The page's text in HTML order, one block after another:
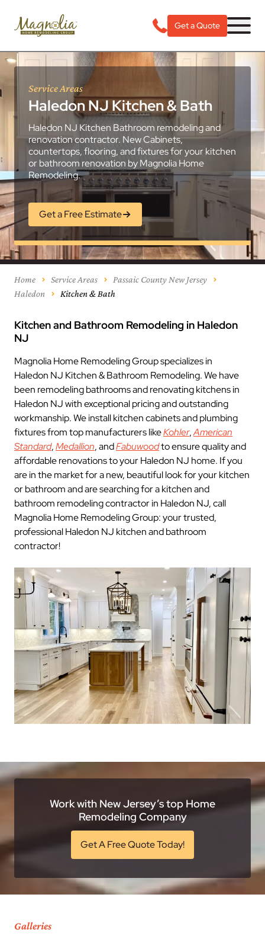
Get a Quote
Service Areas
Haledon NJ Kitchen & Bath
Haledon NJ Kitchen Bathroom remodeling and
renovation contractor. New Cabinets,
countertops, flooring, and fixtures for your kitchen
or bathroom renovation by Magnolia Home
Remodeling.
Get a Free Estimate
Home Service Areas
Passaic County New Jersey
Haledon
Kitchen & Bath
Kitchen and Bathroom Remodeling in Haledon
NJ
Magnolia Home Remodeling Group specializes in
Haledon NJ Kitchen & Bathroom Remodeling. We have
been remodeling bathrooms and renovating kitchens in
Haledon NJ with exceptional pricing and outstanding
workmanship. We install kitchen cabinets and plumbing
fixtures from top manufacturers likeKohler,American
Standard,Medallion, andFabuwoodto ensure quality and
affordable renovations to your Haledon NJ home. If you
are in the market for a new, beautiful look for your kitchen
or bathroom and are searching for a kitchen and
bathroom remodeling contractor in Haledon NJ, call
Magnolia Home Remodeling Group: your trusted,
professional Haledon NJ kitchen and bathroom
contractor!
Work with New Jersey’s top Home
Remodeling Company
Get A Free Quote Today!
Galleries